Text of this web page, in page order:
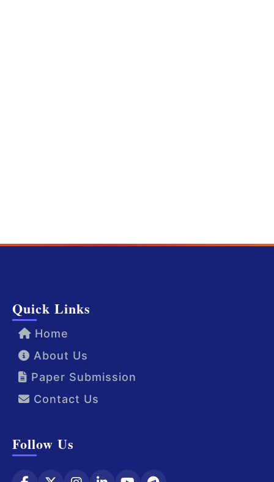
Quick Links
Home
About Us
Paper Submission
Contact Us
Follow Us